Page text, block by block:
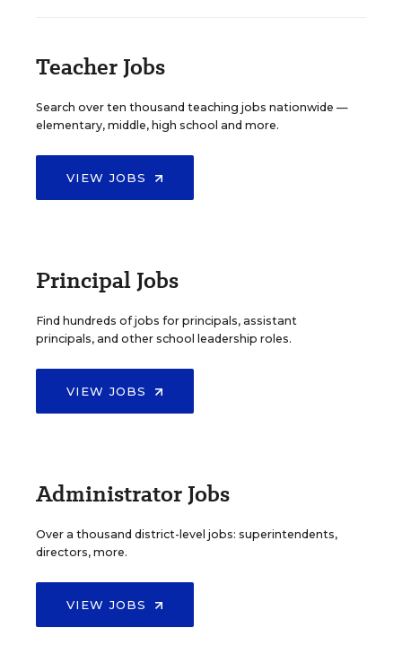
Teacher Jobs
Search over ten thousand teaching jobs nationwide —
elementary, middle, high school and more.
VIEW JOBS
Principal Jobs
Find hundreds of jobs for principals, assistant
principals, and other school leadership roles.
VIEW JOBS
Administrator Jobs
Over a thousand district-level jobs: superintendents,
directors, more.
VIEW JOBS